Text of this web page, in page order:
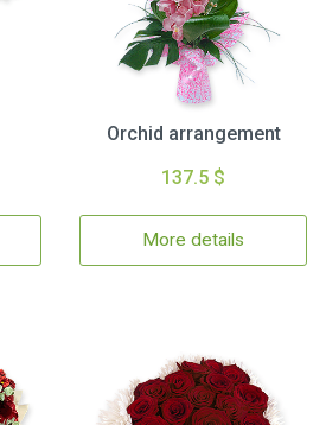
Orchid arrangement
137.5 $
More details